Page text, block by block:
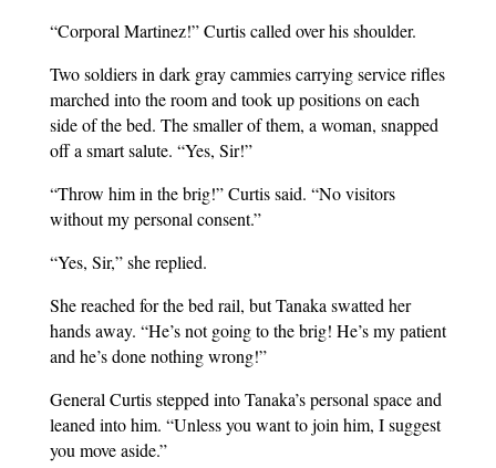
“Corporal Martinez!” Curtis called over his shoulder.
Two soldiers in dark gray cammies carrying service rifles
marched into the room and took up positions on each
side of the bed. The smaller of them, a woman, snapped
off a smart salute. “Yes, Sir!”
“Throw him in the brig!” Curtis said. “No visitors
without my personal consent.”
“Yes, Sir,” she replied.
She reached for the bed rail, but Tanaka swatted her
hands away. “He’s not going to the brig! He’s my patient
and he’s done nothing wrong!”
General Curtis stepped into Tanaka’s personal space and
leaned into him. “Unless you want to join him, I suggest
you move aside.”